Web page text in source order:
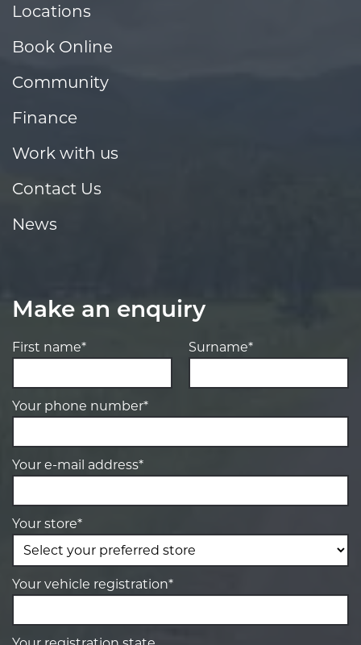
Locations
Book Online
Community
Finance
Work with us
Contact Us
News
Make an enquiry
First name* Surname*
Your phone number*
Your e-mail address*
Your store*
Your vehicle registration*